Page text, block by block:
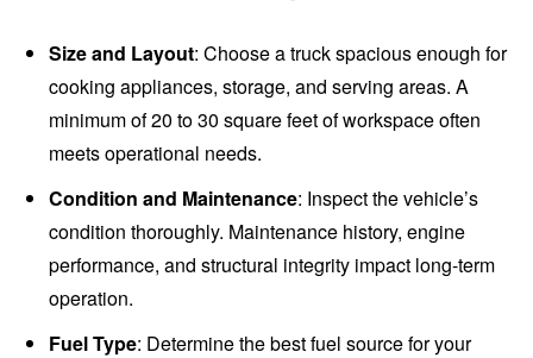
Size and Layout: Choose a truck spacious enough for
cooking appliances, storage, and serving areas. A
minimum of 20 to 30 square feet of workspace often
meets operational needs.
Condition and Maintenance: Inspect the vehicle’s
condition thoroughly. Maintenance history, engine
performance, and structural integrity impact long-term
operation.
Fuel Type: Determine the best fuel source for your